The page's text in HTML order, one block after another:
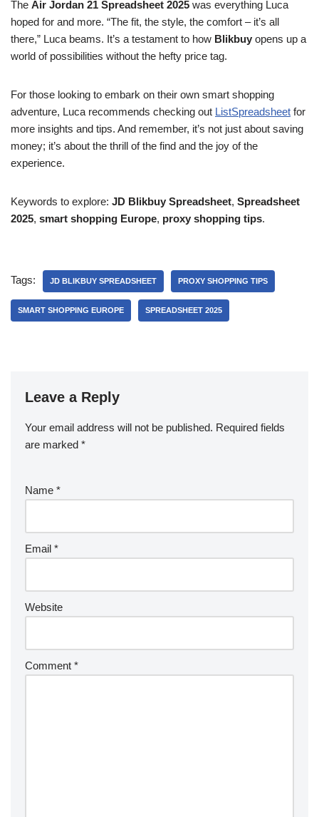
The Air Jordan 21 Spreadsheet 2025 was everything Luca
hoped for and more. “The fit, the style, the comfort – it’s all
there,” Luca beams. It’s a testament to how Blikbuy opens up a
world of possibilities without the hefty price tag.
For those looking to embark on their own smart shopping
adventure, Luca recommends checking out ListSpreadsheet for
more insights and tips. And remember, it’s not just about saving
money; it’s about the thrill of the find and the joy of the
experience.
Keywords to explore: JD Blikbuy Spreadsheet, Spreadsheet
2025, smart shopping Europe, proxy shopping tips.
Tags: JD BLIKBUY SPREADSHEET PROXY SHOPPING TIPS
SMART SHOPPING EUROPE SPREADSHEET 2025
Leave a Reply
Your email address will not be published. Required fields
are marked *
Name *
Email *
Website
Comment *